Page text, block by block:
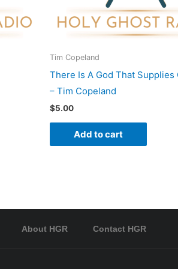
Tim Copeland
There Is A God That Supplies
– Tim Copeland
$5.00
Add to cart
About HGR Contact HGR